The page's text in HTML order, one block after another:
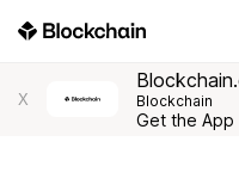
X Blockchain
Get the App